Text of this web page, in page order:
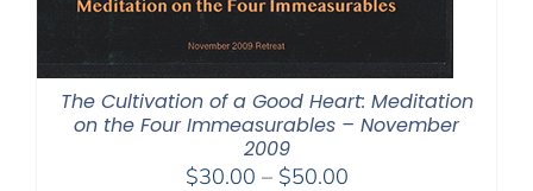
The Cultivation of a Good Heart: Meditation
on the Four Immeasurables – November
2009
$30.00 – $50.00Price